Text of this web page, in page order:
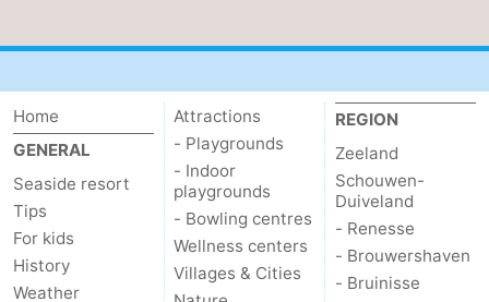
Home
GENERAL
Seaside resort
Tips
For kids
History
Weather
Attractions
- Playgrounds
- Indoor
playgrounds
- Bowling centres
Wellness centers
Villages & Cities
REGION
Zeeland
Schouwen-
Duiveland
- Renesse
- Brouwershaven
- Bruinisse